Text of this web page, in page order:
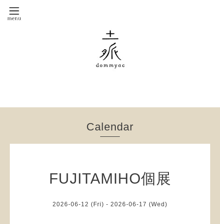
Calendar
FUJITAMIHO個展
2026-06-12 (Fri) - 2026-06-17 (Wed)